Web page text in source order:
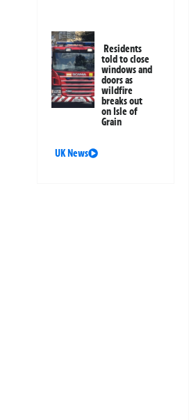
Residents
told to close
windows and
doors as
wildfire
breaks out
on Isle of
Grain
UK News